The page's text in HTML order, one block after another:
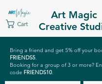
Art Magic
Creative
Cart
Bring a friend and get 5% off your
FRIENDS5.
Booking for a group of 3 or more?
code FRIENDS10.